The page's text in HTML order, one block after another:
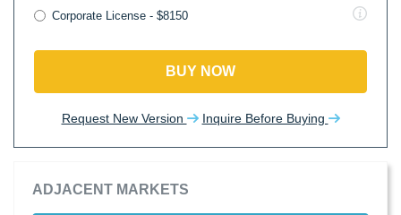
Corporate License - $8150
BUY NOW
Request New Version Inquire Before Buying
ADJACENT MARKETS